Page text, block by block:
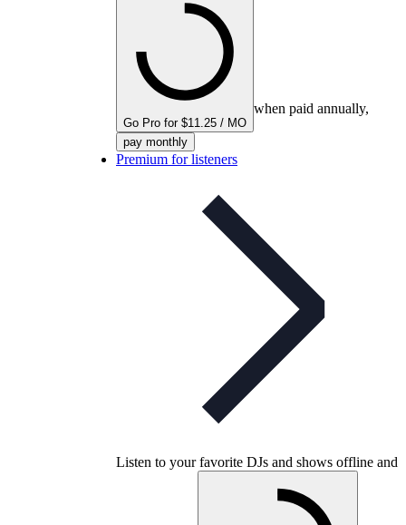
Go Pro for $11.25 / MO
when paid annually,
pay monthly
Premium for listeners
Listen to your favorite DJs and shows offline and